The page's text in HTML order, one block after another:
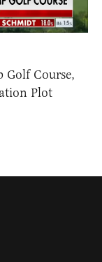
Golf Course,
Plot